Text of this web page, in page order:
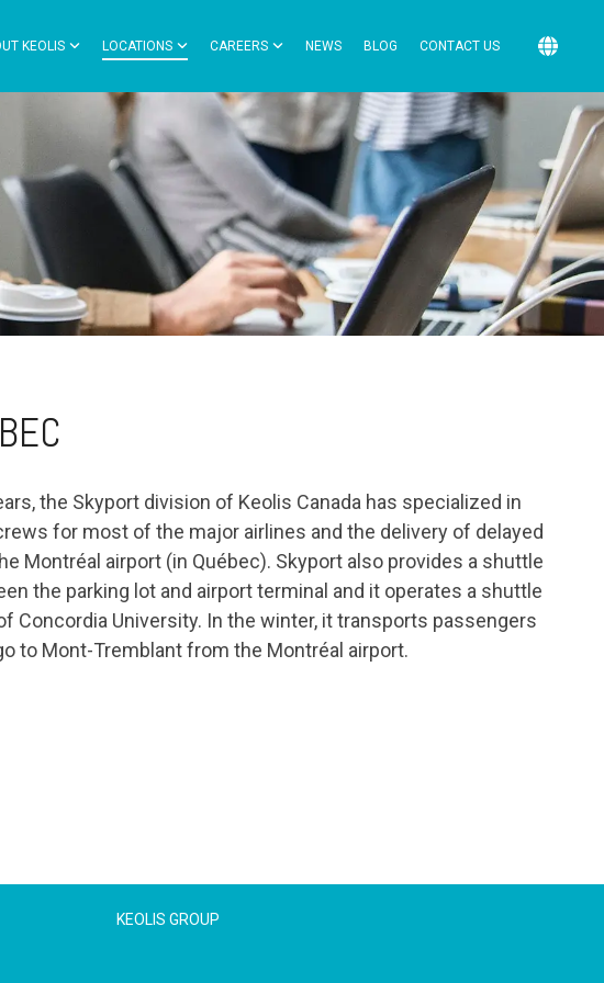
KEOLIS LOCATIONS CAREERS NEWS BLOG CONTACT US
the Skyport division of Keolis Canada has specialized in
for most of the major airlines and the delivery of delayed
Montréal airport (in Québec). Skyport also provides a shuttle
the parking lot and airport terminal and it operates a shuttle
Concordia University. In the winter, it transports passengers
to Mont-Tremblant from the Montréal airport.
KEOLIS GROUP